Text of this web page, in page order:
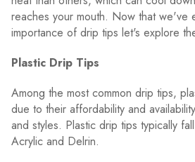
reaches your mouth. Now that we've
importance of drip tips let's explore
Plastic Drip Tips
Among the most common drip tips,
due to their affordability and
and styles. Plastic drip tips typically
Acrylic and Delrin.